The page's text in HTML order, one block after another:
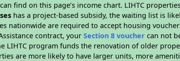
find on this page’s income chart. LIHTC
has a project-based subsidy, the waiting list is
nationwide are required to accept housing
contract, yourSection 8 voucher can not
LIHTC program funds the renovation of older
are more likely to have larger units, more